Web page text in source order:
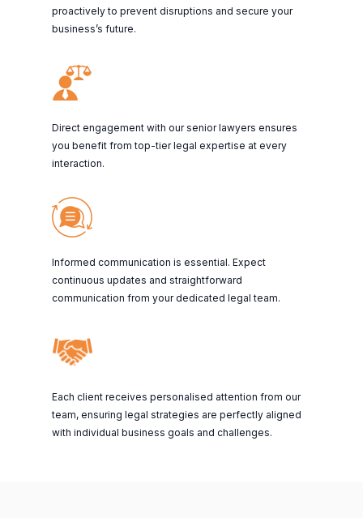
proactively to prevent disruptions and secure your
business’s future.
Direct engagement with our senior lawyers ensures
you benefit from top-tier legal expertise at every
interaction.
Informed communication is essential. Expect
continuous updates and straightforward
communication from your dedicated legal team.
Each client receives personalised attention from our
team, ensuring legal strategies are perfectly aligned
with individual business goals and challenges.